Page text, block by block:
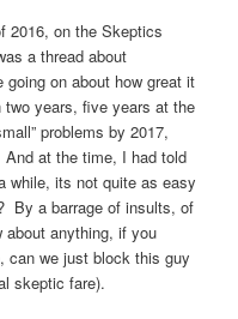
2016, on the Skeptics
a thread about
on about how great it
years, five years at the
problems by 2017,
at the time, I had told
while, its not quite as easy
By a barrage of insults, of
about anything, if you
can we just block this guy
skeptic fare).